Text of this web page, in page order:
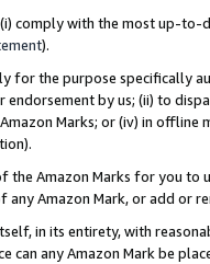
comply with the most up-
).
for the purpose specifically
by us; (ii) to
Marks; or (iv) in offline
Amazon Marks for you to
Amazon Mark, or add or
in its entirety, with
can any Amazon Mark be